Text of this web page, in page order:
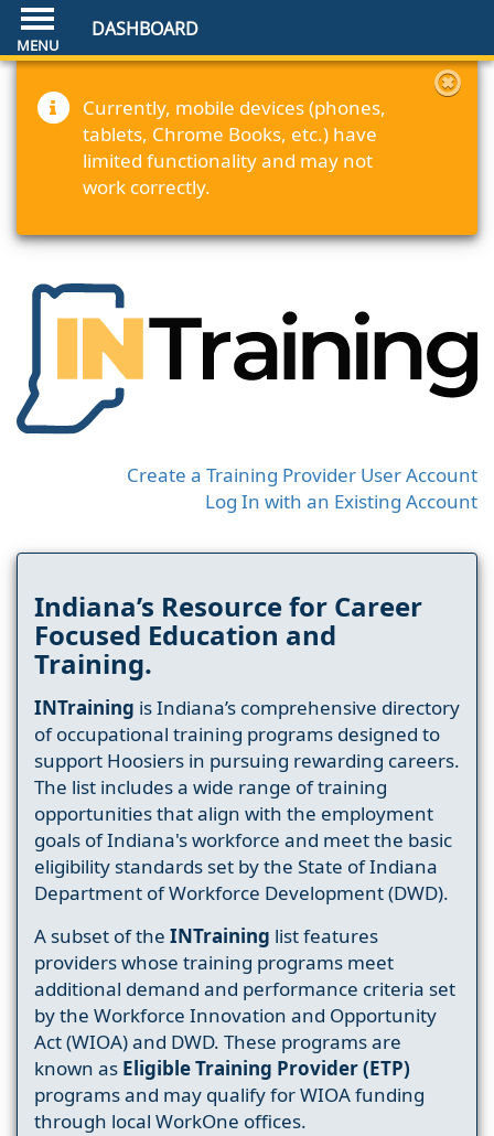
DASHBOARD
Currently, mobile devices (phones,
tablets, Chrome Books, etc.) have
limited functionality and may not
work correctly.
Create a Training Provider User Account
Log In with an Existing Account
Indiana’s Resource for Career
Focused Education and
Training.
INTraining is Indiana’s comprehensive directory
of occupational training programs designed to
support Hoosiers in pursuing rewarding careers.
The list includes a wide range of training
opportunities that align with the employment
goals of Indiana's workforce and meet the basic
eligibility standards set by the State of Indiana
Department of Workforce Development (DWD).
A subset of the INTraining list features
providers whose training programs meet
additional demand and performance criteria set
by the Workforce Innovation and Opportunity
Act (WIOA) and DWD. These programs are
known as Eligible Training Provider (ETP)
programs and may qualify for WIOA funding
through local WorkOne offices.